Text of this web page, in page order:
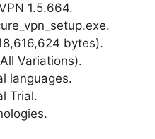
1.5.664.
bytes).
Variations).
languages.
Trial.